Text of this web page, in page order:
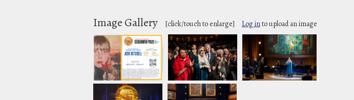
Image Gallery [click/touch to enlarge] Log into upload an image